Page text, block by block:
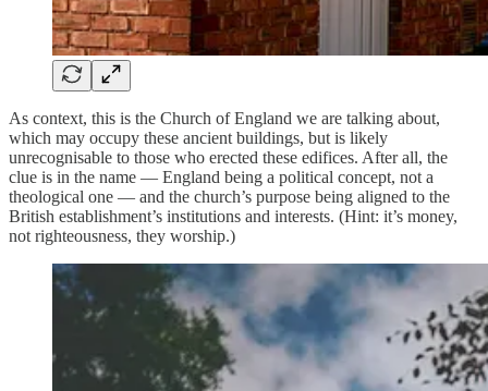
As context, this is the Church of England we are talking about,
which may occupy these ancient buildings, but is likely
unrecognisable to those who erected these edifices. After all, the
clue is in the name — England being a political concept, not a
theological one — and the church’s purpose being aligned to the
British establishment’s institutions and interests. (Hint: it’s money,
not righteousness, they worship.)